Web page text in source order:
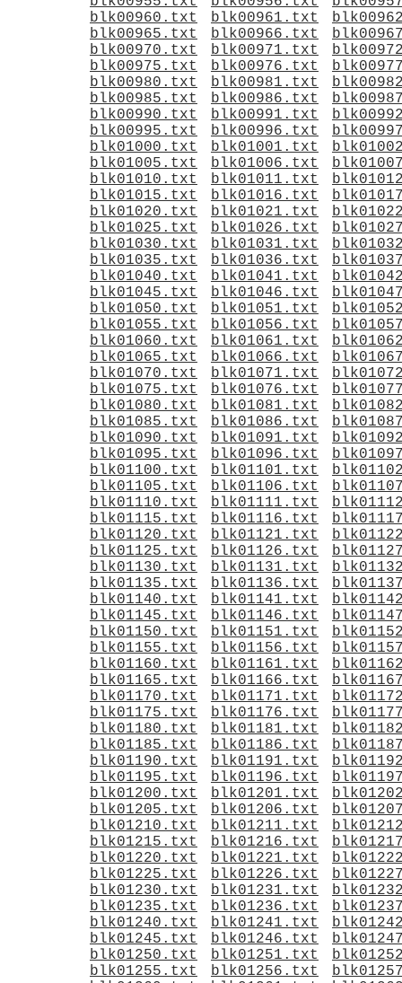
blk00960.txt
blk00961.txt
blk00965.txt
blk00966.txt
blk00970.txt
blk00971.txt
blk00975.txt
blk00976.txt
blk00980.txt
blk00981.txt
blk00985.txt
blk00986.txt
blk00990.txt
blk00991.txt
blk00995.txt
blk00996.txt
blk01000.txt
blk01001.txt
blk01005.txt
blk01006.txt
blk01010.txt
blk01011.txt
blk01015.txt
blk01016.txt
blk01020.txt
blk01021.txt
blk01025.txt
blk01026.txt
blk01030.txt
blk01031.txt
blk01035.txt
blk01036.txt
blk01040.txt
blk01041.txt
blk01045.txt
blk01046.txt
blk01050.txt
blk01051.txt
blk01055.txt
blk01056.txt
blk01060.txt
blk01061.txt
blk01065.txt
blk01066.txt
blk01070.txt
blk01071.txt
blk01075.txt
blk01076.txt
blk01080.txt
blk01081.txt
blk01085.txt
blk01086.txt
blk01090.txt
blk01091.txt
blk01095.txt
blk01096.txt
blk01100.txt
blk01101.txt
blk01105.txt
blk01106.txt
blk01110.txt
blk01111.txt
blk01115.txt
blk01116.txt
blk01120.txt
blk01121.txt
blk01125.txt
blk01126.txt
blk01130.txt
blk01131.txt
blk01135.txt
blk01136.txt
blk01140.txt
blk01141.txt
blk01145.txt
blk01146.txt
blk01150.txt
blk01151.txt
blk01155.txt
blk01156.txt
blk01160.txt
blk01161.txt
blk01165.txt
blk01166.txt
blk01170.txt
blk01171.txt
blk01175.txt
blk01176.txt
blk01180.txt
blk01181.txt
blk01185.txt
blk01186.txt
blk01190.txt
blk01191.txt
blk01195.txt
blk01196.txt
blk01200.txt
blk01201.txt
blk01205.txt
blk01206.txt
blk01210.txt
blk01211.txt
blk01215.txt
blk01216.txt
blk01220.txt
blk01221.txt
blk01225.txt
blk01226.txt
blk01230.txt
blk01231.txt
blk01235.txt
blk01236.txt
blk01240.txt
blk01241.txt
blk01245.txt
blk01246.txt
blk01250.txt
blk01251.txt
blk01255.txt
blk01256.txt